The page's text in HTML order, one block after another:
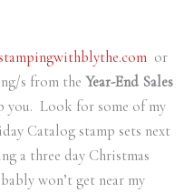
or
s from the Year-End Sales
you. Look for some of my
Catalog stamp sets next
a three day Christmas
won’t get near my